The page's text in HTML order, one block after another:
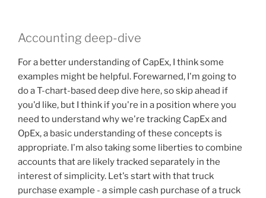
Accounting deep-dive
For a better understanding of CapEx, I think some
examples might be helpful. Forewarned, I'm going to
do a T-chart-based deep dive here, so skip ahead if
you'd like, but I think if you're in a position where you
need to understand why we're tracking CapEx and
OpEx, a basic understanding of these concepts is
appropriate. I'm also taking some liberties to combine
accounts that are likely tracked separately in the
interest of simplicity. Let's start with that truck
purchase example - a simple cash purchase of a truck